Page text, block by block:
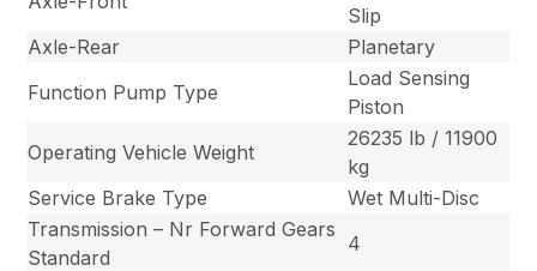
Slip
Axle-Rear
Planetary
Function Pump Type
Load Sensing
Piston
Operating Vehicle Weight
26235 lb / 11900
kg
Service Brake Type
Wet Multi-Disc
Transmission – Nr Forward Gears
Standard
4